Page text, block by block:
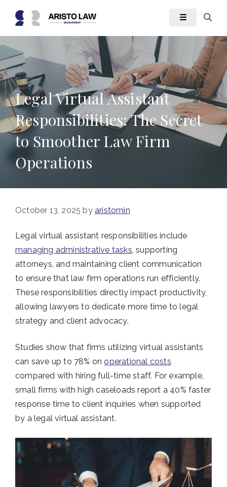
content
☰
Legal Virtual Assistant
Responsibilities: The Secret
to Smoother Law Firm
Operations
October 13, 2025 by aristomin
Legal virtual assistant responsibilities include
managing administrative tasks, supporting
attorneys, and maintaining client communication
to ensure that law firm operations run efficiently.
These responsibilities directly impact productivity,
allowing lawyers to dedicate more time to legal
strategy and client advocacy.
Studies show that firms utilizing virtual assistants
can save up to 78% onoperational costs
compared with hiring full-time staff. For example,
small firms with high caseloads report a 40% faster
response time to client inquiries when supported
by a legal virtual assistant.